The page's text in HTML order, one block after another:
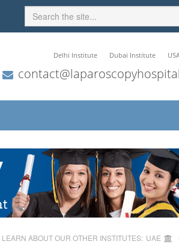
Delhi Institute Dubai Institute
LEARN ABOUT OUR OTHER INSTITUTES: UAE